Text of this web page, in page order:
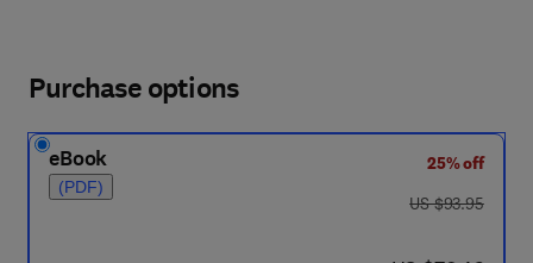
Purchase options
eBook
(PDF)
25% off
was US $93.95
US $93.95